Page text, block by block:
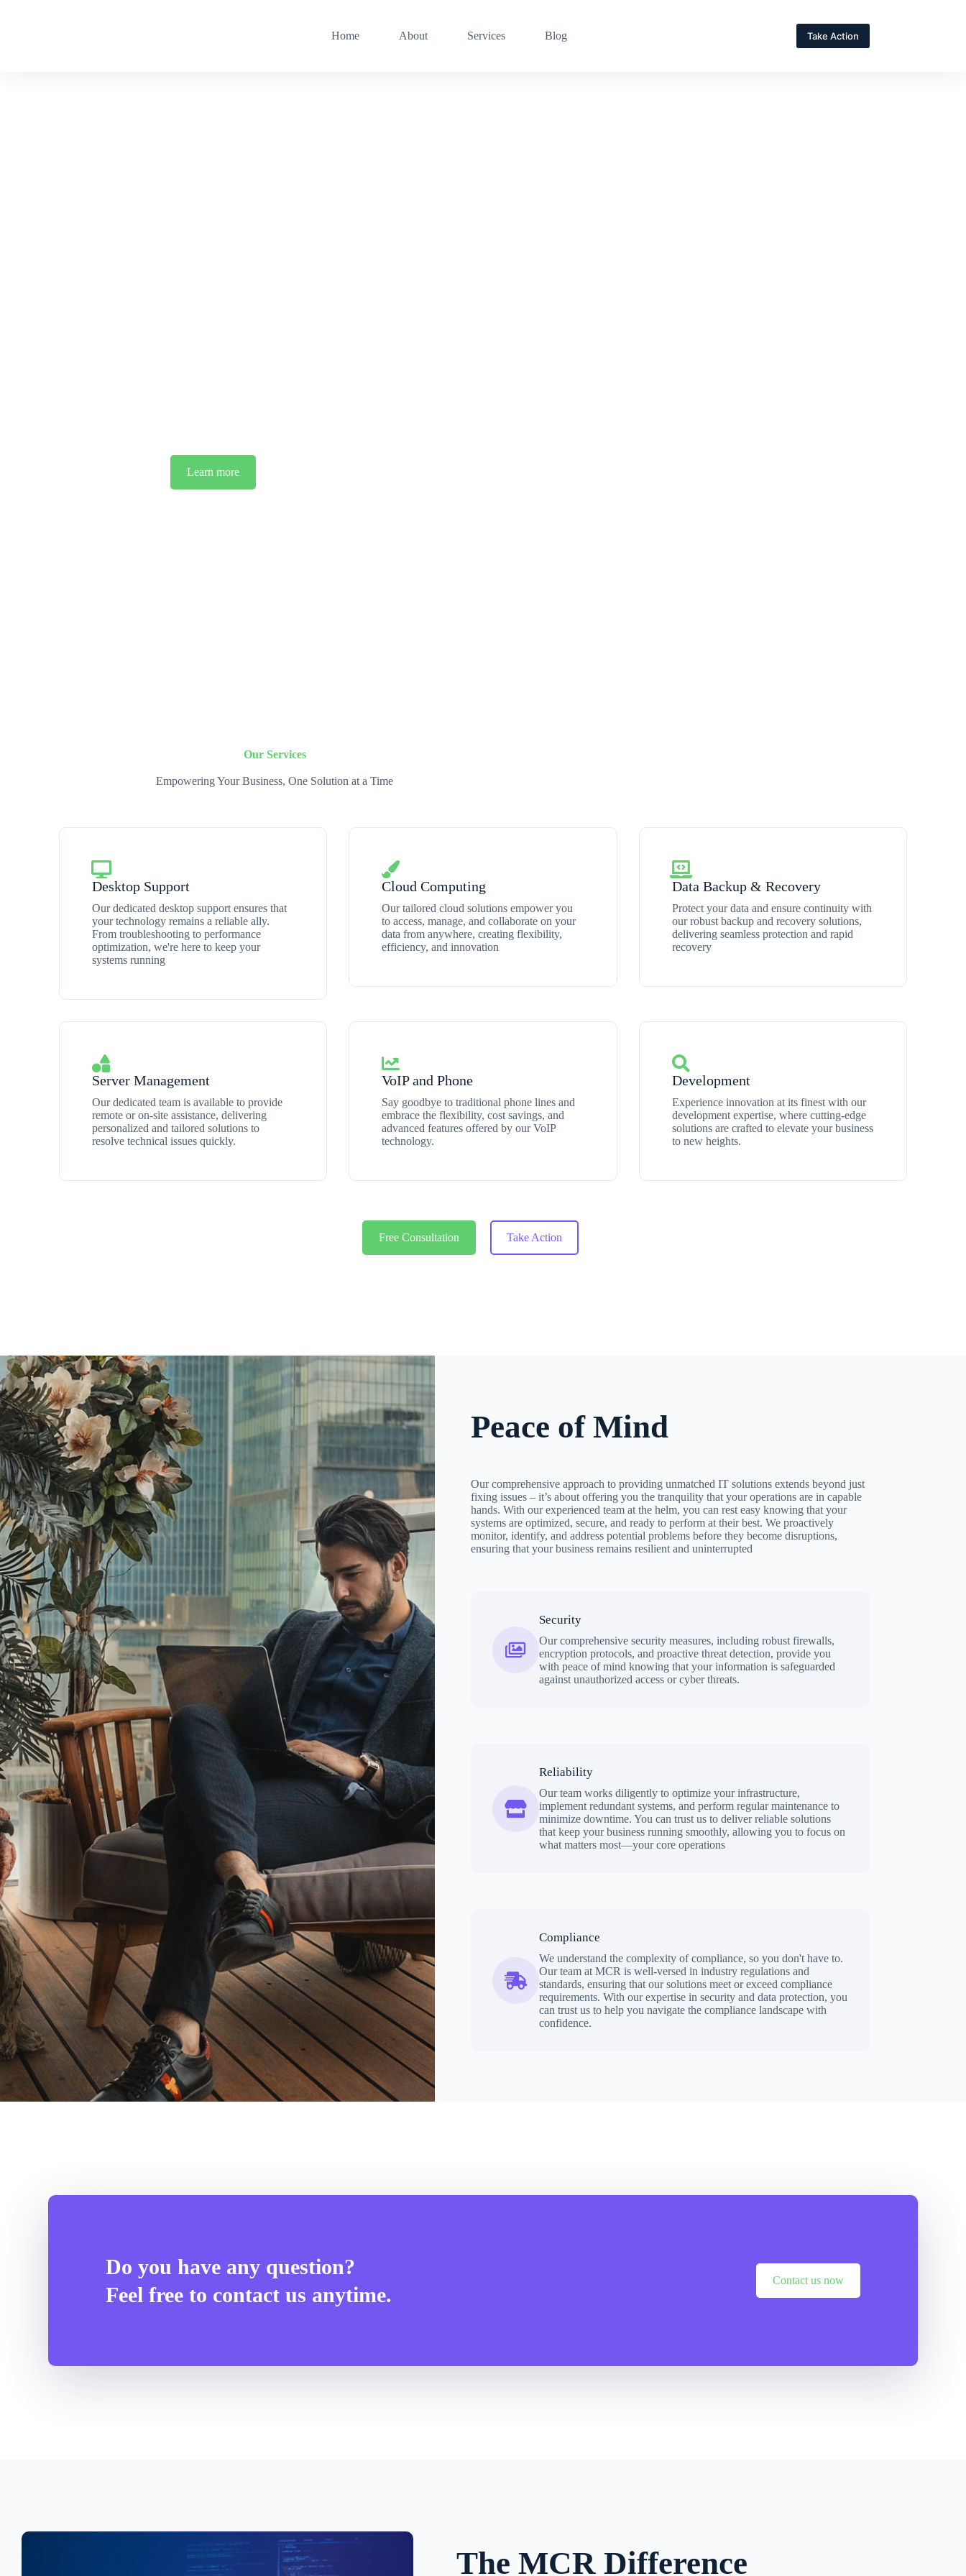
Home About Services Blog Take Action
Learn more
Our Services
Empowering Your Business, One Solution at a Time
Desktop Support
Our dedicated desktop support ensures that
your technology remains a reliable ally.
From troubleshooting to performance
optimization, we're here to keep your
systems running
Cloud Computing
Our tailored cloud solutions empower you
to access, manage, and collaborate on your
data from anywhere, creating flexibility,
efficiency, and innovation
Data Backup & Recovery
Protect your data and ensure continuity with
our robust backup and recovery solutions,
delivering seamless protection and rapid
recovery
Server Management
Our dedicated team is available to provide
remote or on-site assistance, delivering
personalized and tailored solutions to
resolve technical issues quickly.
VoIP and Phone
Say goodbye to traditional phone lines and
embrace the flexibility, cost savings, and
advanced features offered by our VoIP
technology.
Development
Experience innovation at its finest with our
development expertise, where cutting-edge
solutions are crafted to elevate your business
to new heights.
Free Consultation Take Action
Peace of Mind
Our comprehensive approach to providing unmatched IT solutions extends beyond just
fixing issues – it’s about offering you the tranquility that your operations are in capable
hands. With our experienced team at the helm, you can rest easy knowing that your
systems are optimized, secure, and ready to perform at their best. We proactively
monitor, identify, and address potential problems before they become disruptions,
ensuring that your business remains resilient and uninterrupted
Security
Our comprehensive security measures, including robust firewalls,
encryption protocols, and proactive threat detection, provide you
with peace of mind knowing that your information is safeguarded
against unauthorized access or cyber threats.
Reliability
Our team works diligently to optimize your infrastructure,
implement redundant systems, and perform regular maintenance to
minimize downtime. You can trust us to deliver reliable solutions
that keep your business running smoothly, allowing you to focus on
what matters most—your core operations
Compliance
We understand the complexity of compliance, so you don't have to.
Our team at MCR is well-versed in industry regulations and
standards, ensuring that our solutions meet or exceed compliance
requirements. With our expertise in security and data protection, you
can trust us to help you navigate the compliance landscape with
confidence.
Do you have any question?
Feel free to contact us anytime.
Contact us now
The MCR Difference